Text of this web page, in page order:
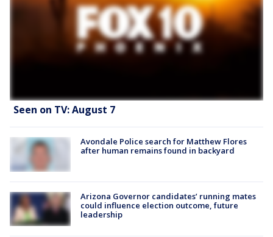
Seen on TV: August 7
Avondale Police search for Matthew Flores
after human remains found in backyard
Arizona Governor candidates’ running mates
could influence election outcome, future
leadership